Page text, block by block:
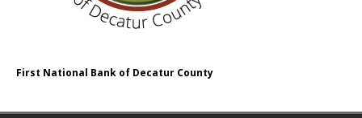
First National Bank of Decatur County